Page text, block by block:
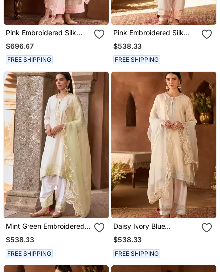
Pink Embroidered Silk
Chanderi Kurta Set
$696.67
FREE SHIPPING
Pink Embroidered Silk
Chanderi Kurta Set
$538.33
FREE SHIPPING
Mint Green Embroidered
Silk Chanderi Kurta Set
$538.33
FREE SHIPPING
Daisy Ivory Blue
Embroidered Silk
Chanderi Kurta Set
$538.33
FREE SHIPPING